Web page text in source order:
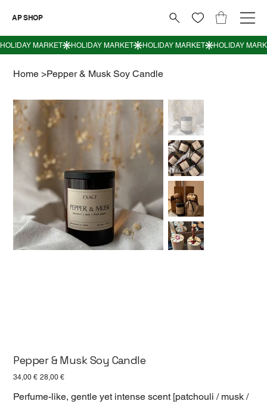
AP SHOP
Home >Pepper & Musk Soy Candle
Pepper & Musk Soy Candle
Первоначальная
цена
34,00 € Спеццена
28,00 €
Perfume-like, gentle yet intense scent [patchouli / musk /